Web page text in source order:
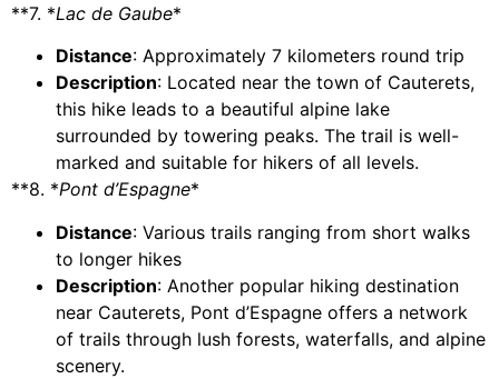
**7. *Lac de Gaube*
Distance: Approximately 7 kilometers round trip
Description: Located near the town of Cauterets,
this hike leads to a beautiful alpine lake
surrounded by towering peaks. The trail is well-
marked and suitable for hikers of all levels.
**8. *Pont d’Espagne*
Distance: Various trails ranging from short walks
to longer hikes
Description: Another popular hiking destination
near Cauterets, Pont d’Espagne offers a network
of trails through lush forests, waterfalls, and alpine
scenery.